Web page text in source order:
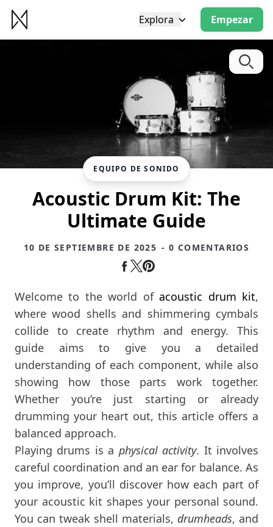
Explora Empezar
EQUIPO DE SONIDO
Acoustic Drum Kit: The
Ultimate Guide
10 DE SEPTIEMBRE DE 2025 - 0 COMENTARIOS
Welcome to the world ofacoustic drum kit,
where wood shells and shimmering cymbals
collide to create rhythm and energy. This
guide aims to give you a detailed
understanding of each component, while also
showing how those parts work together.
Whether you’re just starting or already
drumming your heart out, this article offers a
balanced approach.
Playing drums is a physical activity. It involves
careful coordination and an ear for balance. As
you improve, you’ll discover how each part of
your acoustic kit shapes your personal sound.
You can tweak shell materials, drumheads, and